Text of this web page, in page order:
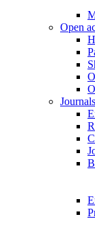
Open
Journals